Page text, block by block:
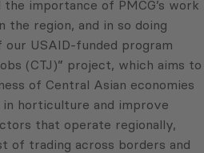
importance of PMCG’s work
the region, and in so doing
USAID-funded program
(CTJ)” project, which aims to
of Central Asian economies
horticulture and improve
that operate regionally,
of trading across borders and